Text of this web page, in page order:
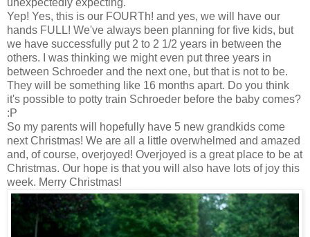
unexpectedly expecting.
Yep! Yes, this is our FOURTh! and yes, we will have our
hands FULL! We've always been planning for five kids, but
we have successfully put 2 to 2 1/2 years in between the
others. I was thinking we might even put three years in
between Schroeder and the next one, but that is not to be.
They will be something like 16 months apart. Do you think
it's possible to potty train Schroeder before the baby comes?
:P
So my parents will hopefully have 5 new grandkids come
next Christmas! We are all a little overwhelmed and amazed
and, of course, overjoyed! Overjoyed is a great place to be at
Christmas. Our hope is that you will also have lots of joy this
week. Merry Christmas!